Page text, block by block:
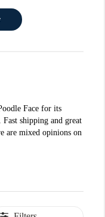
Face for its
shipping and great
are mixed opinions on